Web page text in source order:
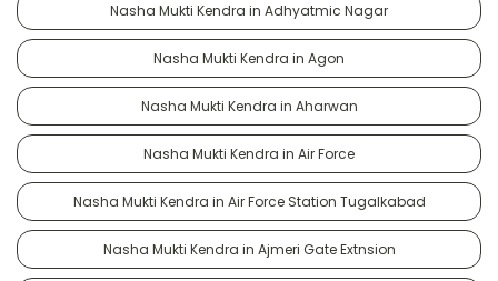
Nasha Mukti Kendra in Adhyatmic Nagar
Nasha Mukti Kendra in Agon
Nasha Mukti Kendra in Aharwan
Nasha Mukti Kendra in Air Force
Nasha Mukti Kendra in Air Force Station Tugalkabad
Nasha Mukti Kendra in Ajmeri Gate Extnsion